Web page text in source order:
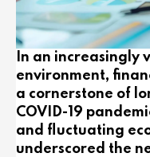
In an increasingly
environment,
a cornerstone of
COVID-19
and fluctuating
underscored the